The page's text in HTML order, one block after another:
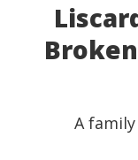
A